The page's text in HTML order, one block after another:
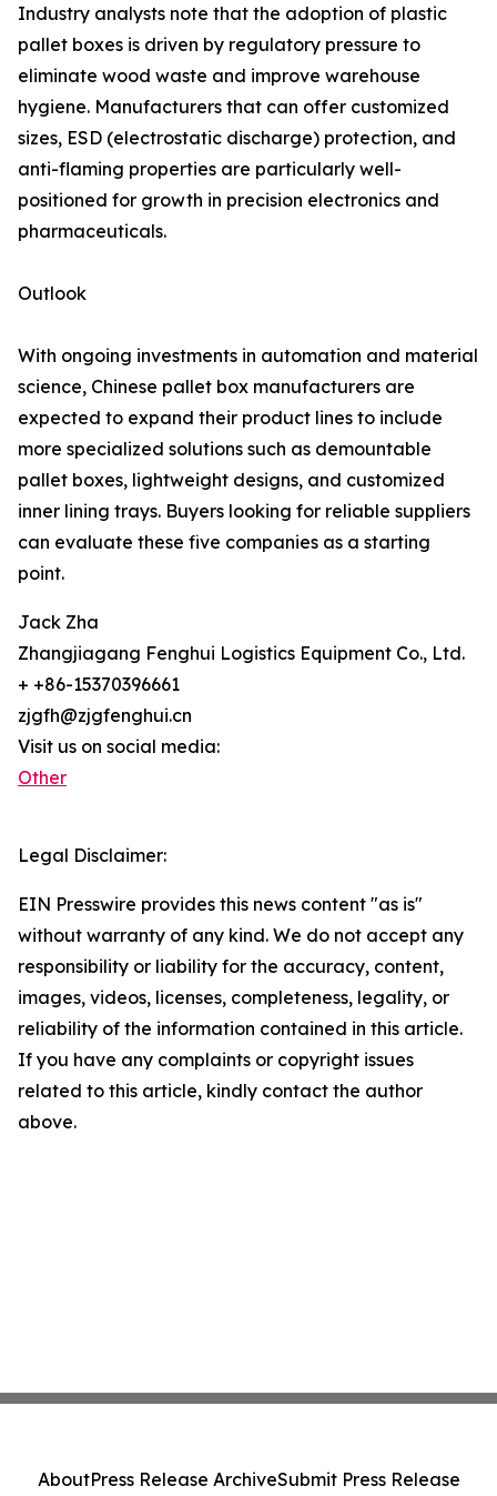
Industry analysts note that the adoption of plastic
pallet boxes is driven by regulatory pressure to
eliminate wood waste and improve warehouse
hygiene. Manufacturers that can offer customized
sizes, ESD (electrostatic discharge) protection, and
anti-flaming properties are particularly well-
positioned for growth in precision electronics and
pharmaceuticals.
Outlook
With ongoing investments in automation and material
science, Chinese pallet box manufacturers are
expected to expand their product lines to include
more specialized solutions such as demountable
pallet boxes, lightweight designs, and customized
inner lining trays. Buyers looking for reliable suppliers
can evaluate these five companies as a starting
point.
Jack Zha
Zhangjiagang Fenghui Logistics Equipment Co., Ltd.
+ +86-15370396661
zjgfh@zjgfenghui.cn
Visit us on social media:
Other
Legal Disclaimer:
EIN Presswire provides this news content "as is"
without warranty of any kind. We do not accept any
responsibility or liability for the accuracy, content,
images, videos, licenses, completeness, legality, or
reliability of the information contained in this article.
If you have any complaints or copyright issues
related to this article, kindly contact the author
above.
AboutPress Release ArchiveSubmit Press Release